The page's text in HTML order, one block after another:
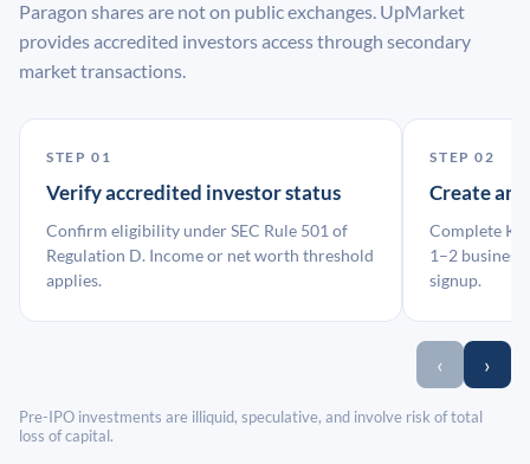
Paragon shares are not on public exchanges. UpMarket
provides accredited investors access through secondary
market transactions.
STEP 01
Verify accredited investor status
Confirm eligibility under SEC Rule 501 of
Regulation D. Income or net worth threshold
applies.
STEP 02
Create an
Complete
1–2 business
signup.
‹ ›
Pre-IPO investments are illiquid, speculative, and involve risk of total
loss of capital.